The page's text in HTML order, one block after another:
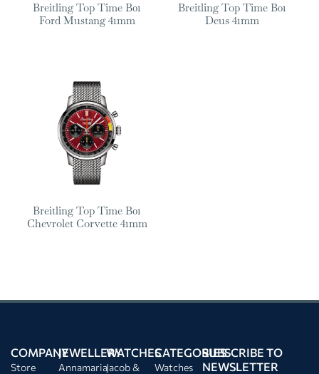
Breitling Top Time B01
Ford Mustang 41mm
Breitling Top Time B01
Deus 41mm
Breitling Top Time B01
Chevrolet Corvette 41mm
COMPANY
Store
JEWELLERY
Annamaria
WATCHES
Jacob &
CATEGORIES
Watches
SUBSCRIBE TO
NEWSLETTER